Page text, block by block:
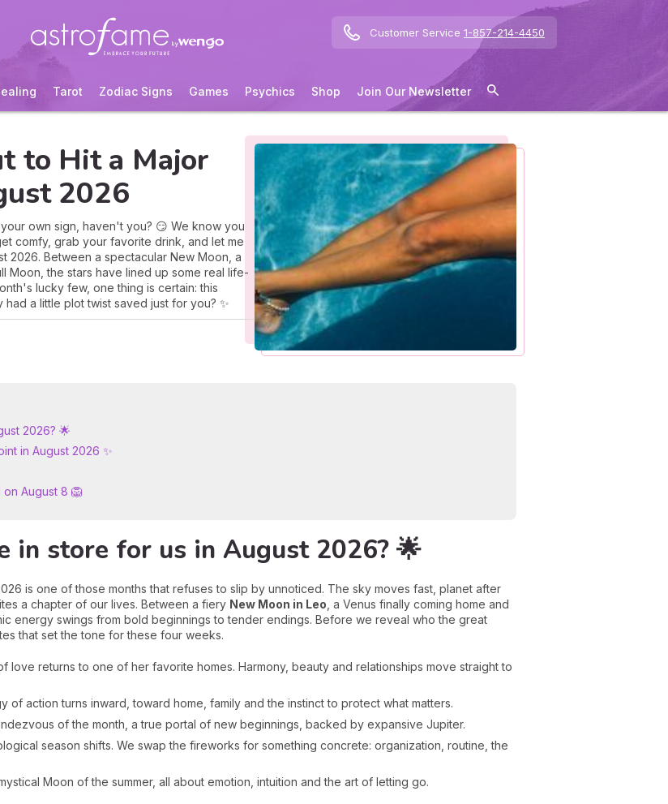
Customer Service 1-857-214-4450
Tarot Zodiac Signs Games Psychics Shop Join Our Newsletter
to Hit a Major
2026
own sign, haven't you? 😏 We know you
comfy, grab your favorite drink, and let me
2026. Between a spectacular New Moon, a
Moon, the stars have lined up some real life-
lucky few, one thing is certain: this
a little plot twist saved just for you? ✨
2026? 🌟
in August 2026 ✨
August 8 🦁
in store for us in August 2026? 🌟
is one of those months that refuses to slip by unnoticed. The sky moves fast, planet after
a chapter of our lives. Between a fiery New Moon in Leo , a Venus finally coming home and
energy swings from bold beginnings to tender endings. Before we reveal who the great
that set the tone for these four weeks.
love returns to one of her favorite homes. Harmony, beauty and relationships move straight to
of action turns inward, toward home, family and the instinct to protect what matters.
of the month, a true portal of new beginnings, backed by expansive Jupiter.
season shifts. We swap the fireworks for something concrete: organization, routine, the
Moon of the summer, all about emotion, intuition and the art of letting go.